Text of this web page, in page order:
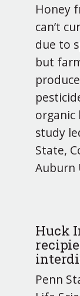
Honey
can’t
due to
but
organic
study
State,
Auburn
Huck
Penn